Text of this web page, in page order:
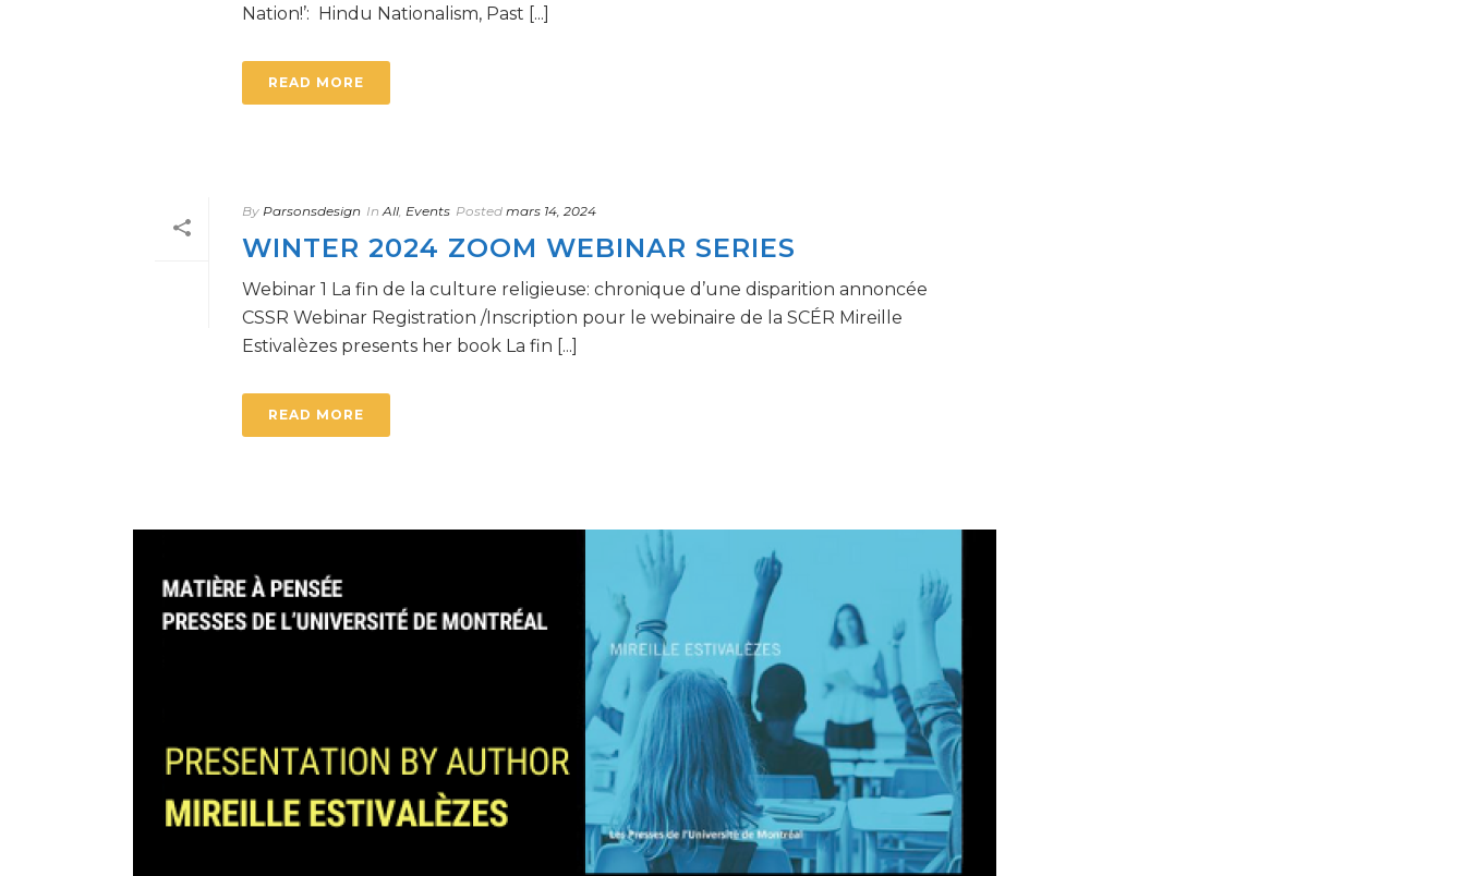
Nation!’: Hindu Nationalism, Past [...]
READ MORE
By Parsonsdesign In All, Events Posted mars 14, 2024
WINTER 2024 ZOOM WEBINAR SERIES
Webinar 1 La fin de la culture religieuse: chronique d’une disparition annoncée
CSSR Webinar Registration /Inscription pour le webinaire de la SCÉR Mireille
Estivalèzes presents her book La fin [...]
READ MORE